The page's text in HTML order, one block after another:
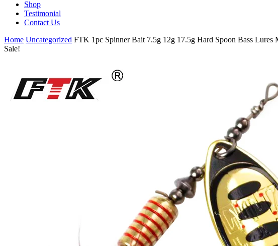
Shop
Testimonial
Contact Us
Home Uncategorized FTK 1pc Spinner Bait 7.5g 12g 17.5g Hard Spoon Bass
Sale!